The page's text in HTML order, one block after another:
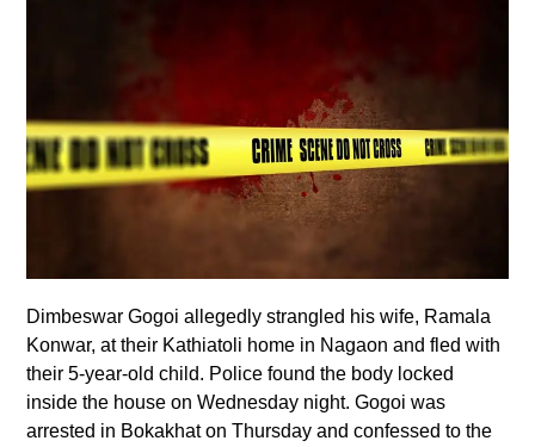
Dimbeswar Gogoi allegedly strangled his wife, Ramala
Konwar, at their Kathiatoli home in Nagaon and fled with
their 5-year-old child. Police found the body locked
inside the house on Wednesday night. Gogoi was
arrested in Bokakhat on Thursday and confessed to the